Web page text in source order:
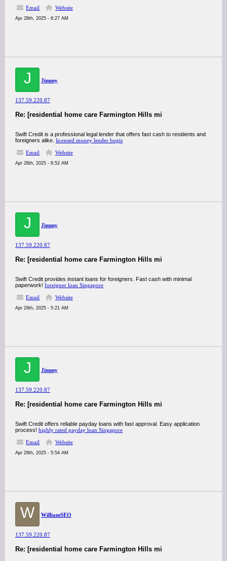
Email
Website
Apr 28th, 2025 - 6:27 AM
J Jimmy
137.59.220.87
Re: [residential home care Farmington Hills mi
Swift Credit is a professional legal lender that offers fast cash to residents and
foreigners alike. licensed money lender bugis
Email
Website
Apr 28th, 2025 - 6:52 AM
J Jimmy
137.59.220.87
Re: [residential home care Farmington Hills mi
Swift Credit provides instant loans for foreigners. Fast cash with minimal
paperwork! foreigner loan Singapore
Email
Website
Apr 29th, 2025 - 5:21 AM
J Jimmy
137.59.220.87
Re: [residential home care Farmington Hills mi
Swift Credit offers reliable payday loans with fast approval. Easy application
process! highly rated payday loan Singapore
Email
Website
Apr 29th, 2025 - 5:54 AM
W WilliamSEO
137.59.220.87
Re: [residential home care Farmington Hills mi